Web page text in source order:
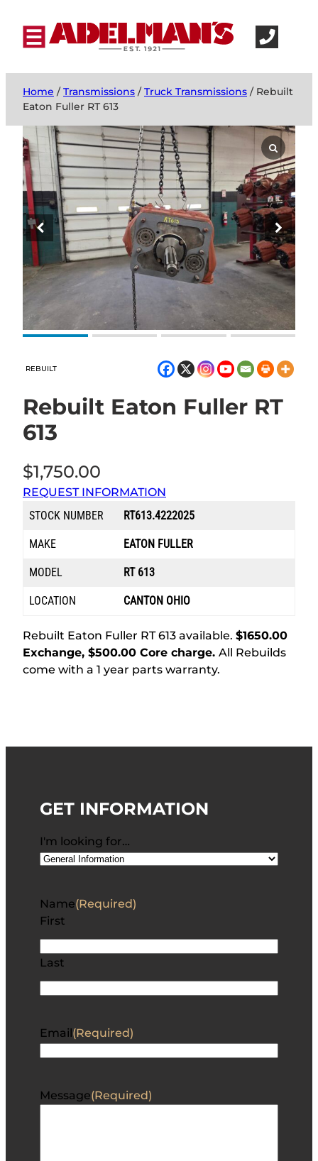
Home /Transmissions /Truck Transmissions / Rebuilt
Eaton Fuller RT 613
REBUILT
Rebuilt Eaton Fuller RT
613
$1,750.00
REQUEST INFORMATION
STOCK NUMBER
RT613.4222025
MAKE EATON FULLER
MODEL RT 613
LOCATION CANTON OHIO
Rebuilt Eaton Fuller RT 613 available. $1650.00
Exchange, $500.00 Core charge. All Rebuilds
come with a 1 year parts warranty.
GET INFORMATION
I'm looking for…
Name(Required)
First
Last
Email (Required)
Message(Required)